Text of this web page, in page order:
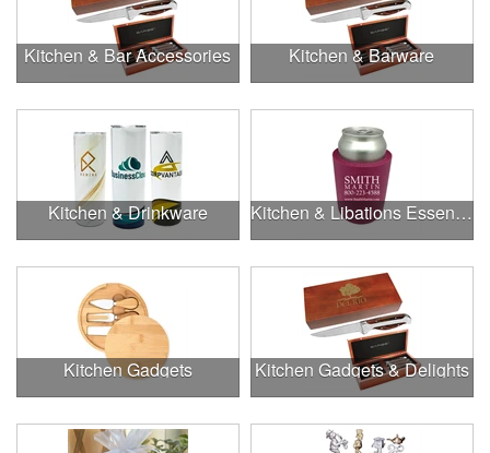
Kitchen & Bar Accessories Kitchen & Barware
Kitchen & Drinkware Kitchen & Libations Essentials
Kitchen Gadgets Kitchen Gadgets & Delights